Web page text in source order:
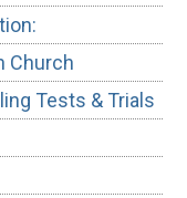
Church
Tests & Trials